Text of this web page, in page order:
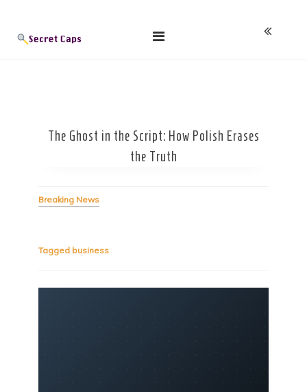
content
The Ghost in the Script: How Polish Erases
the Truth
Breaking News
Tagged business